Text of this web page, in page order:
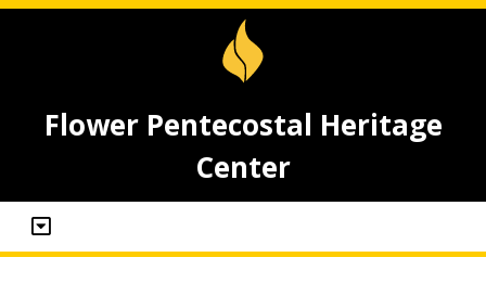
Flower Pentecostal Heritage
Center